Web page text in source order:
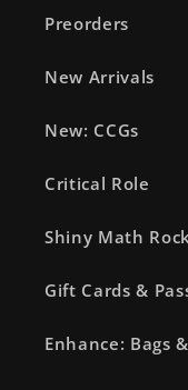
Preorders
New Arrivals
New: CCGs
Critical Role
Shiny Math
Gift Cards &
Enhance: Bags